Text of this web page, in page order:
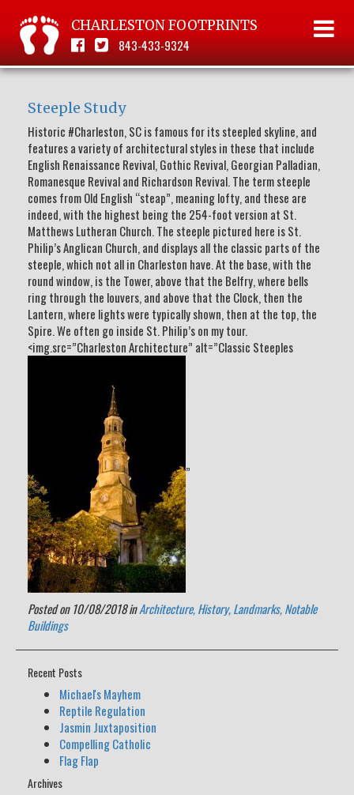
CHARLESTON FOOTPRINTS
843-433-9324
Steeple Study
Historic #Charleston, SC is famous for its steepled skyline, and
features a variety of architectural styles in these that include
English Renaissance Revival, Gothic Revival, Georgian Palladian,
Romanesque Revival and Richardson Revival. The term steeple
comes from Old English “steap”, meaning lofty, and these are
indeed, with the highest being the 254-foot version at St.
Matthews Lutheran Church. The steeple pictured here is St.
Philip’s Anglican Church, and displays all the classic parts of the
steeple, which not all in Charleston have. At the base, with the
round window, is the Tower, above that the Belfry, where bells
ring through the louvers, and above that the Clock, then the
Lantern, where lights were typically shown, then at the top, the
Spire. We often go inside St. Philip’s on my tour.
<img.src=”Charleston Architecture” alt=”Classic Steeples
”
Posted on 10/08/2018 inArchitecture,History,Landmarks,Notable
Buildings
Recent Posts
Michael's Mayhem
Reptile Regulation
Jasmin Juxtaposition
Compelling Catholic
Flag Flap
Archives